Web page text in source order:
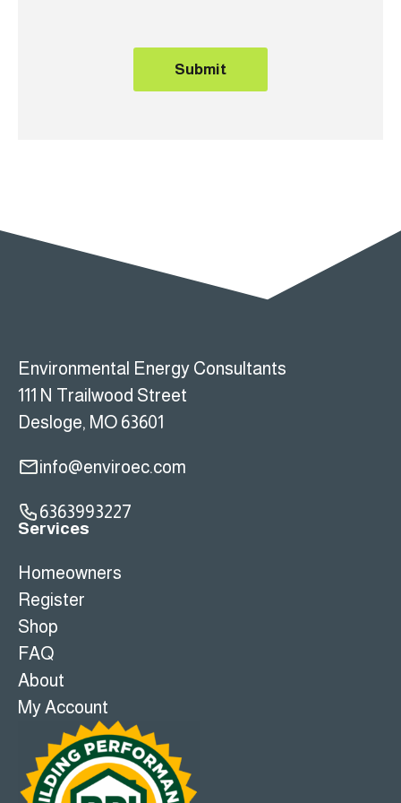
Submit
Environmental Energy Consultants
111 N Trailwood Street
Desloge, MO 63601
info@enviroec.com
6363993227
Services
Homeowners
Register
Shop
FAQ
About
My Account